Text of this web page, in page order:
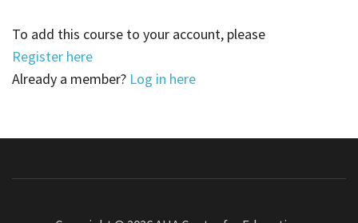
To add this course to your account, please
Register here
Already a member? Log in here